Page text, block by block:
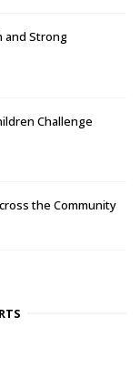
and Strong
Challenge
the Community